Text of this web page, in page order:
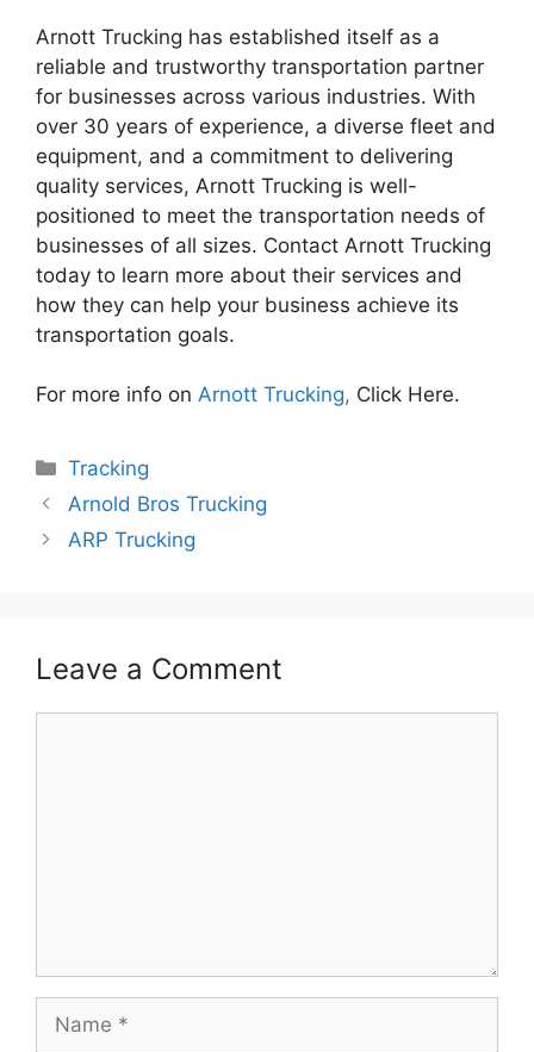
Arnott Trucking has established itself as a
reliable and trustworthy transportation partner
for businesses across various industries. With
over 30 years of experience, a diverse fleet and
equipment, and a commitment to delivering
quality services, Arnott Trucking is well-
positioned to meet the transportation needs of
businesses of all sizes. Contact Arnott Trucking
today to learn more about their services and
how they can help your business achieve its
transportation goals.
For more info on Arnott Trucking, Click Here.
Categories
Tracking
Arnold Bros Trucking
ARP Trucking
Leave a Comment
Name